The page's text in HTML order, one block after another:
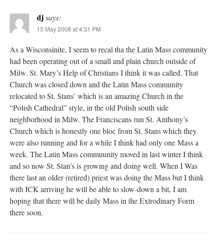
djsays:
15 May 2008 at 4:31 PM
As a Wisconsinite, I seem to recal tha the Latin Mass community
had been operating out of a small and plain church outside of
Milw. St. Mary’s Help of Christians I think it was called. That
Church was closed down and the Latin Mass community
relocated to St. Stans’ which is an amazing Church in the
“Polish Cathedral” style, in the old Polish south side
neighborhood in Milw. The Franciscans run St. Anthony’s
Church which is honestly one bloc from St. Stans which they
were also running and for a while I think had only one Mass a
week. The Latin Mass commuunity moved in last winter I think
and so now St. Stan’s is growing and doing well. When I Was
there last an older (retired) priest was doing the Mass but I think
with ICK arriving he will be able to slow-down a bit, I am
hoping that there will be daily Mass in the Extrodinary Form
there soon.